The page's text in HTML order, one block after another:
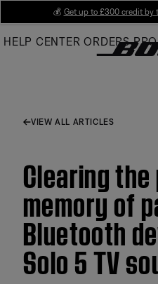
Main
💰 Get up to £300 credit by
HELP CENTER ORDERS
VIEW ALL ARTICLES
Clearing
memory of
Bluetooth
Solo 5 TV